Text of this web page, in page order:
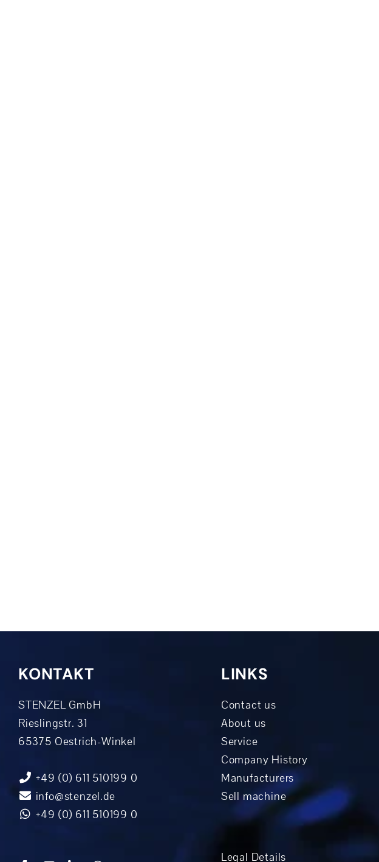
KONTAKT
STENZEL GmbH
Rieslingstr. 31
65375 Oestrich-Winkel
+49 (0) 611 510199 0
info@stenzel.de
+49 (0) 611 510199 0
LINKS
Contact us
About us
Service
Company History
Manufacturers
Sell machine
Legal Details